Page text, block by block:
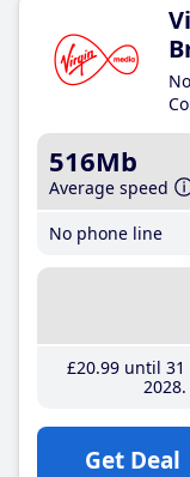
516Mb
Average speed
No phone line
£20.99until 31
2028
Get Deal